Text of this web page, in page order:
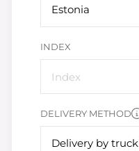
Estonia
INDEX
DELIVERY METHOD
Delivery by truck